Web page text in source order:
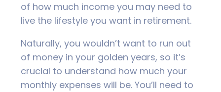
of how much income you may need to
live the lifestyle you want in retirement.
Naturally, you wouldn’t want to run out
of money in your golden years, so it’s
crucial to understand how much your
monthly expenses will be. You’ll need to